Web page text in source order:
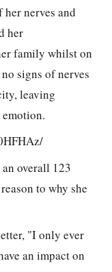
nerves and
her
family whilst on
signs of nerves
leaving
overall 123
to why she
"I only ever
an impact on